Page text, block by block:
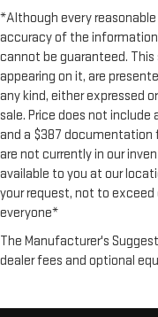
*Although every
accuracy of the
cannot be guaranteed.
appearing on it, are
any kind, either expressed
sale. Price does not
and a $387 documentation
are not currently in our
available to you at our
your request, not to exceed
everyone*
The Manufacturer's
dealer fees and optional